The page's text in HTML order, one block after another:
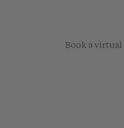
Book a virtual